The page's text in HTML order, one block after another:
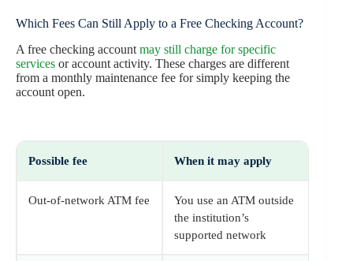
Which Fees Can Still Apply to a Free Checking Account?
A free checking account may still charge for specific
services or account activity. These charges are different
from a monthly maintenance fee for simply keeping the
account open.
Possible fee When it may apply
Out-of-network ATM fee
You use an ATM outside
the institution’s
supported network